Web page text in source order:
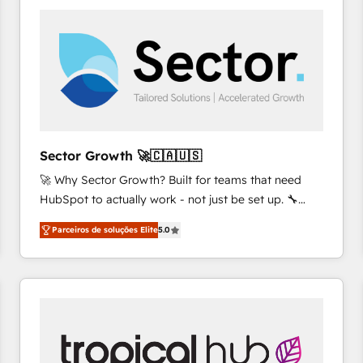
and we're focused on HubSpot. We work with some
of HubSpot's most important customers to generate
value from the platform in the long term. 🤖 We have
worked 400+ HubSpot customers across industries
represent key aspects of the project's success.
Sector Growth 🚀🇨🇦🇺🇸
🚀 Why Sector Growth? Built for teams that need
HubSpot to actually work - not just be set up. 🔧
HubSpot Experts: Onboarding, migrations,
automation, and training built for adoption. ⚡ Highly
Technical Execution: ERP, EMR and Custom
Integrations; complex builds delivered in weeks, not
inside HubSpot. 🏆 Industry Experience: 🏥
Healthcare: HIPAA implementations; secure data
Parceiros de soluções Elite5.0